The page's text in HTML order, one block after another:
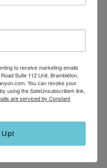
to receive marketing emails
Suite 112 Unit, Brambleton,
You can revoke your
using the SafeUnsubscribe® link,
are serviced by Constant